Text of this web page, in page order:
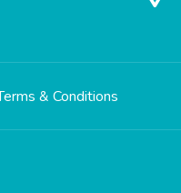
& Conditions